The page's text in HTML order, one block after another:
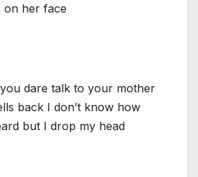
on her face
you dare talk to your mother
back I don’t know how
but I drop my head